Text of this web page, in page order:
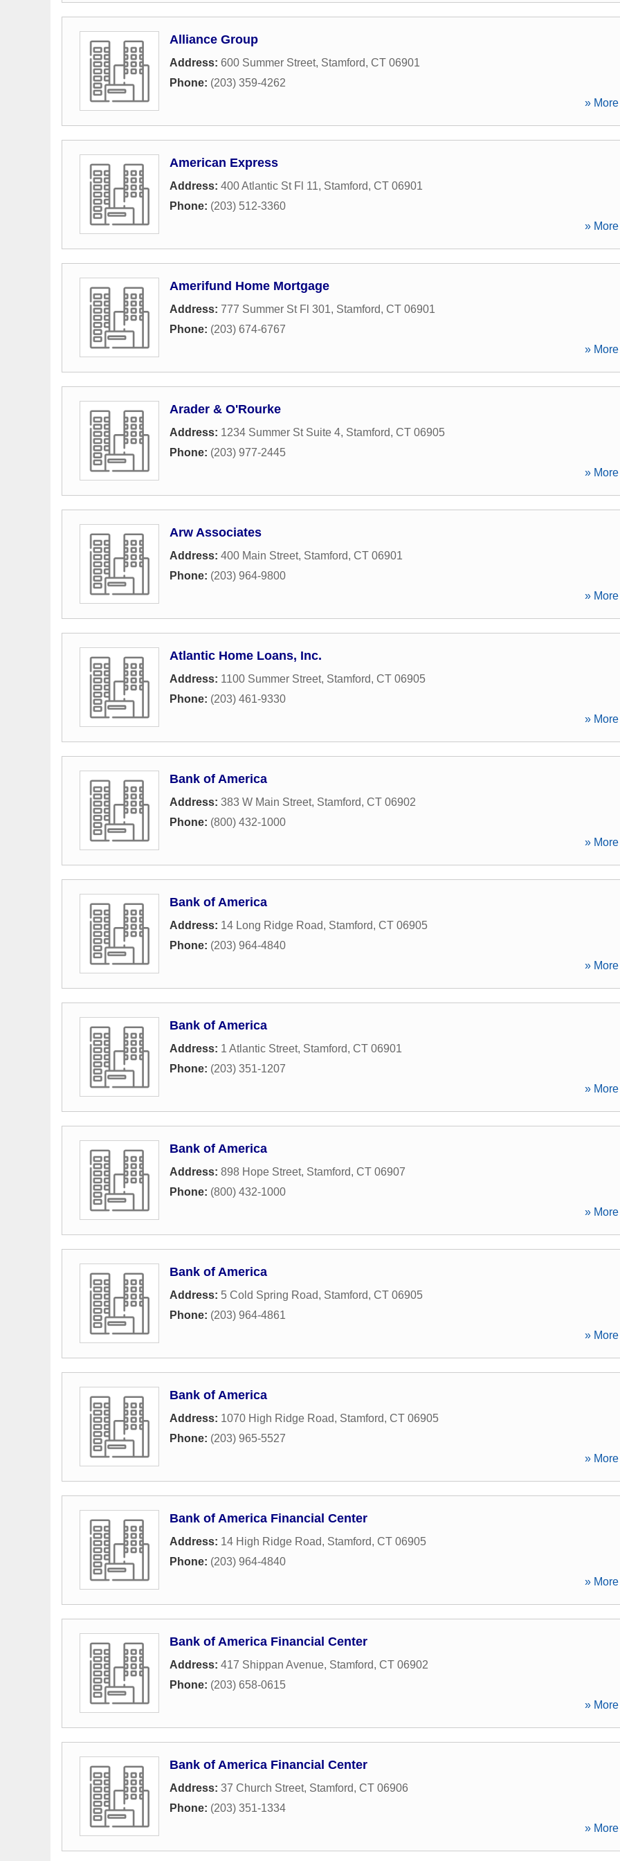
Alliance Group
Address: 600 Summer Street, Stamford, CT 06901
Phone: (203) 359-4262
»
American Express
Address: 400 Atlantic St Fl 11, Stamford, CT 06901
Phone: (203) 512-3360
»
Amerifund Home Mortgage
Address: 777 Summer St Fl 301, Stamford, CT 06901
Phone: (203) 674-6767
»
Arader & O'Rourke
Address: 1234 Summer St Suite 4, Stamford, CT 06905
Phone: (203) 977-2445
»
Arw Associates
Address: 400 Main Street, Stamford, CT 06901
Phone: (203) 964-9800
»
Atlantic Home Loans, Inc.
Address: 1100 Summer Street, Stamford, CT 06905
Phone: (203) 461-9330
»
Bank of America
Address: 383 W Main Street, Stamford, CT 06902
Phone: (800) 432-1000
»
Bank of America
Address: 14 Long Ridge Road, Stamford, CT 06905
Phone: (203) 964-4840
»
Bank of America
Address: 1 Atlantic Street, Stamford, CT 06901
Phone: (203) 351-1207
»
Bank of America
Address: 898 Hope Street, Stamford, CT 06907
Phone: (800) 432-1000
»
Bank of America
Address: 5 Cold Spring Road, Stamford, CT 06905
Phone: (203) 964-4861
»
Bank of America
Address: 1070 High Ridge Road, Stamford, CT 06905
Phone: (203) 965-5527
»
Bank of America Financial Center
Address: 14 High Ridge Road, Stamford, CT 06905
Phone: (203) 964-4840
»
Bank of America Financial Center
Address: 417 Shippan Avenue, Stamford, CT 06902
Phone: (203) 658-0615
»
Bank of America Financial Center
Address: 37 Church Street, Stamford, CT 06906
Phone: (203) 351-1334
»